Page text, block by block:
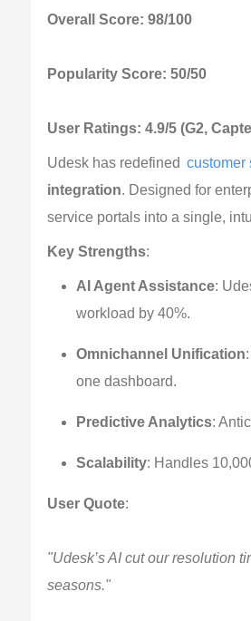
Overall Score: 98/100
Popularity Score: 50/50
User Ratings: 4.9/5 (G2,
Udesk has redefined customer
integration. Designed for
service portals into a single,
Key Strengths:
AI Agent Assistance:
workload by 40%.
Omnichannel Unification
one dashboard.
Predictive Analytics:
Scalability: Handles
User Quote:
"Udesk’s AI cut our resolution
seasons."